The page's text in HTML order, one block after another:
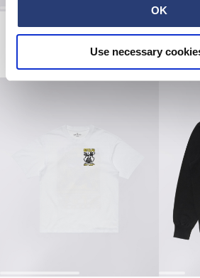
OK
Use necessary
Spiral Sighs T-Shirt
White
Loose
Blue -
EUR